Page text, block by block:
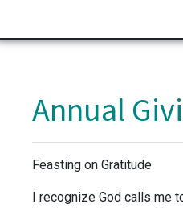
Annual
Feasting on Gratitude
I recognize God calls me